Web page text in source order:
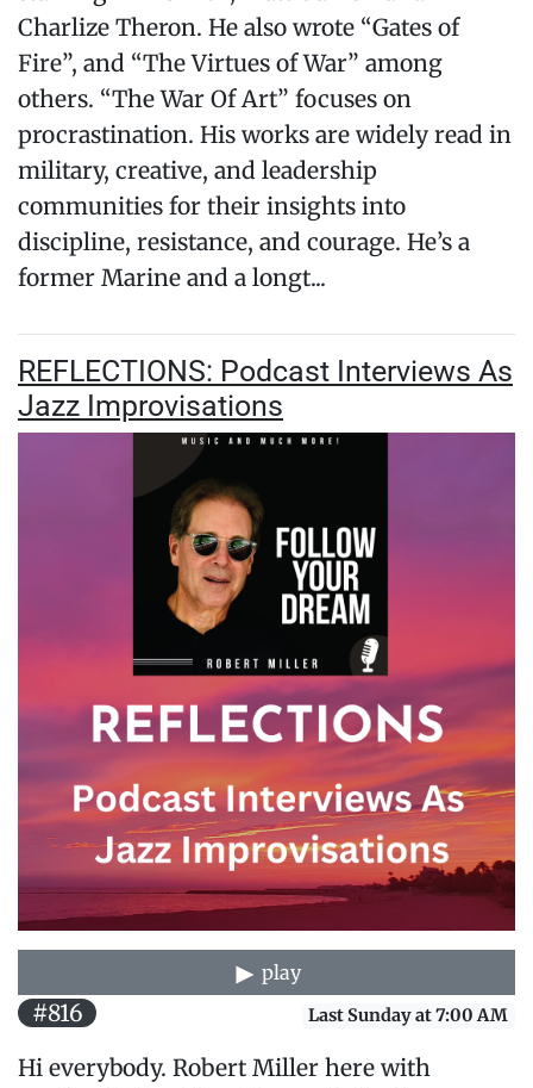
Charlize Theron. He also wrote “Gates of
Fire”, and “The Virtues of War” among
others. “The War Of Art” focuses on
procrastination. His works are widely read in
military, creative, and leadership
communities for their insights into
discipline, resistance, and courage. He’s a
former Marine and a longt...
REFLECTIONS: Podcast Interviews As
Jazz Improvisations
play
#816 Last Sunday at 7:00 AM
Hi everybody. Robert Miller here with